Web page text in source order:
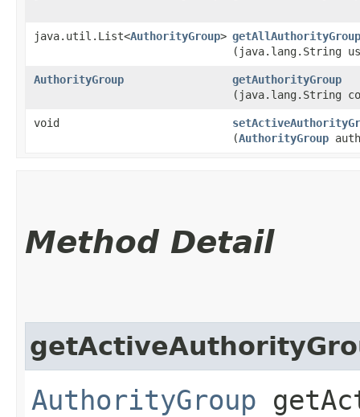
java.util.List<AuthorityGroup>
(java.lang.String
AuthorityGroup getAuthorityGroup
(java.lang.String
void
(AuthorityGroup
Method Detail
AuthorityGroup